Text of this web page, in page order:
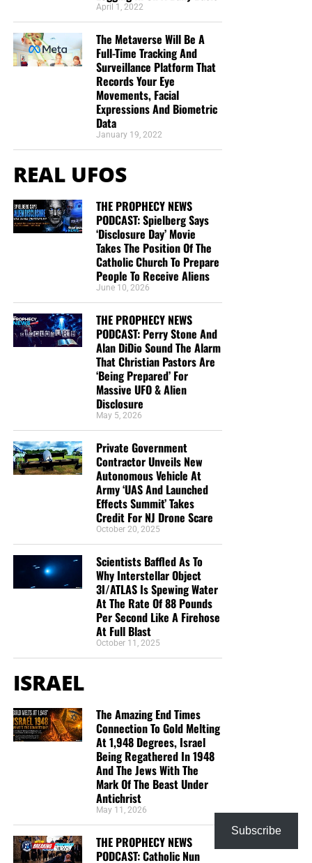
April 1, 2022
The Metaverse Will Be A
Full-Time Tracking And
Surveillance Platform That
Records Your Eye
Movements, Facial
Expressions And Biometric
Data
January 19, 2022
REAL UFOS
THE PROPHECY NEWS
PODCAST: Spielberg Says
‘Disclosure Day’ Movie
Takes The Position Of The
Catholic Church To Prepare
People To Receive Aliens
June 10, 2026
THE PROPHECY NEWS
PODCAST: Perry Stone And
Alan DiDio Sound The Alarm
That Christian Pastors Are
‘Being Prepared’ For
Massive UFO & Alien
Disclosure
May 5, 2026
Private Government
Contractor Unveils New
Autonomous Vehicle At
Army ‘UAS And Launched
Effects Summit’ Takes
Credit For NJ Drone Scare
October 20, 2025
Scientists Baffled As To
Why Interstellar Object
3I/ATLAS Is Spewing Water
At The Rate Of 88 Pounds
Per Second Like A Firehose
At Full Blast
October 11, 2025
ISRAEL
The Amazing End Times
Connection To Gold Melting
At 1,948 Degrees, Israel
Being Regathered In 1948
And The Jews With The
Mark Of The Beast Under
Antichrist
May 11, 2026
THE PROPHECY NEWS
PODCAST: Catholic Nun
Subscribe